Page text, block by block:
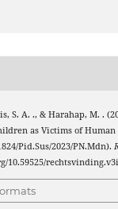
S. A. ., & Harahap, M. .
as Victims of
Pid.Sus/2023/PN.Mdn).
10.59525/